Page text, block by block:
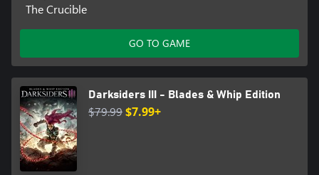
The Crucible
GO TO GAME
Darksiders III - Blades & Whip Edition
$79.99$7.99+